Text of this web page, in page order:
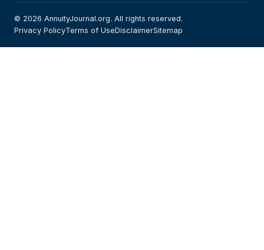
© 2026 AnnuityJournal.org. All rights reserved.
Privacy PolicyTerms of UseDisclaimerSitemap